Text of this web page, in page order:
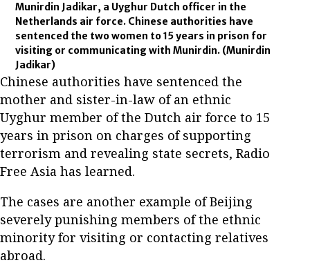
Munirdin Jadikar, a Uyghur Dutch officer in the
Netherlands air force. Chinese authorities have
sentenced the two women to 15 years in prison for
visiting or communicating with Munirdin. (Munirdin
Jadikar)
Chinese authorities have sentenced the
mother and sister-in-law of an ethnic
Uyghur member of the Dutch air force to 15
years in prison on charges of supporting
terrorism and revealing state secrets, Radio
Free Asia has learned.
The cases are another example of Beijing
severely punishing members of the ethnic
minority for visiting or contacting relatives
abroad.